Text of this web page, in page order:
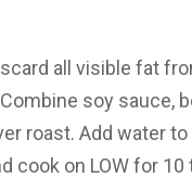
all visible fat
soy sauce,
roast. Add water
cook on LOW for 10